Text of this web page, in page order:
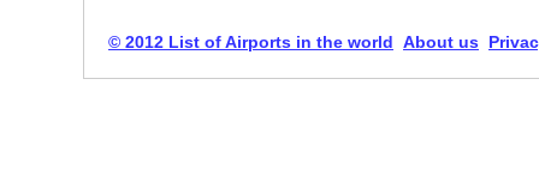
© 2012 List of Airports in the world About us